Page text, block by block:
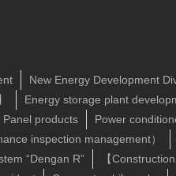
New Energy Development
Energy storage plant
Panel products Power
inspection management）
“Dengan R” 【